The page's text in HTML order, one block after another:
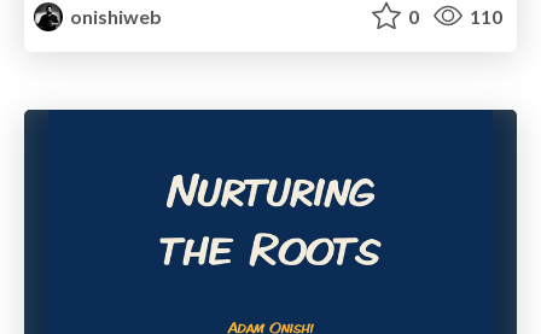
onishiweb
0 110